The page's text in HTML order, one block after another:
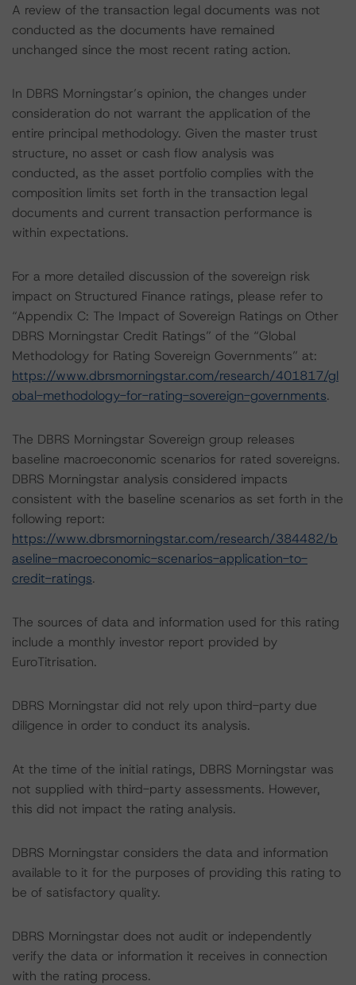
A review of the transaction legal documents was not
conducted as the documents have remained
unchanged since the most recent rating action.
In DBRS Morningstar’s opinion, the changes under
consideration do not warrant the application of the
entire principal methodology. Given the master trust
structure, no asset or cash flow analysis was
conducted, as the asset portfolio complies with the
composition limits set forth in the transaction legal
documents and current transaction performance is
within expectations.
For a more detailed discussion of the sovereign risk
impact on Structured Finance ratings, please refer to
“Appendix C: The Impact of Sovereign Ratings on Other
DBRS Morningstar Credit Ratings” of the “Global
Methodology for Rating Sovereign Governments” at:
https://www.dbrsmorningstar.com/research/401817/gl
obal-methodology-for-rating-sovereign-governments.
The DBRS Morningstar Sovereign group releases
baseline macroeconomic scenarios for rated sovereigns.
DBRS Morningstar analysis considered impacts
consistent with the baseline scenarios as set forth in the
following report:
https://www.dbrsmorningstar.com/research/384482/b
aseline-macroeconomic-scenarios-application-to-
credit-ratings.
The sources of data and information used for this rating
include a monthly investor report provided by
EuroTitrisation.
DBRS Morningstar did not rely upon third-party due
diligence in order to conduct its analysis.
At the time of the initial ratings, DBRS Morningstar was
not supplied with third-party assessments. However,
this did not impact the rating analysis.
DBRS Morningstar considers the data and information
available to it for the purposes of providing this rating to
be of satisfactory quality.
DBRS Morningstar does not audit or independently
verify the data or information it receives in connection
with the rating process.